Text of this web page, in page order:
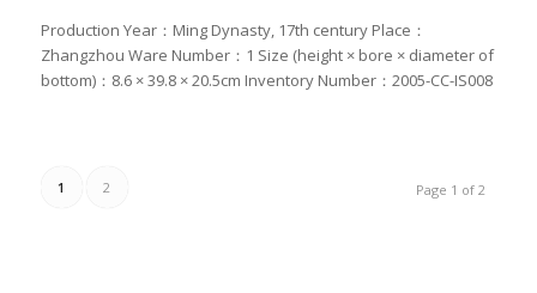
Production Year：Ming Dynasty, 17th century Place：
Zhangzhou Ware Number：1 Size (height × bore × diameter of
bottom)：8.6 × 39.8 × 20.5cm Inventory Number：2005-CC-IS008
Page 1 of 2
1 2